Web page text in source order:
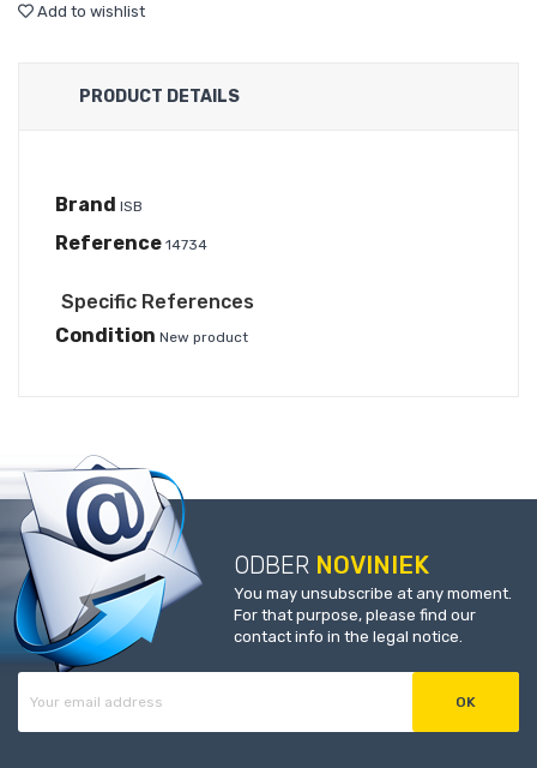
Add to wishlist
PRODUCT DETAILS
Brand ISB
Reference 14734
Specific References
Condition New product
ODBER NOVINIEK
You may unsubscribe at any moment.
For that purpose, please find our
contact info in the legal notice.